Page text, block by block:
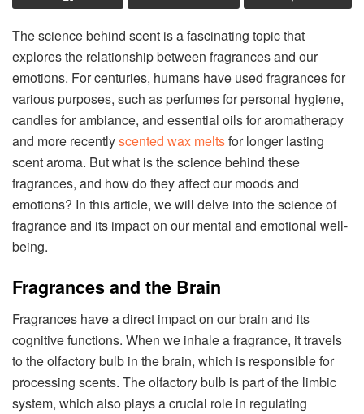
The science behind scent is a fascinating topic that
explores the relationship between fragrances and our
emotions. For centuries, humans have used fragrances for
various purposes, such as perfumes for personal hygiene,
candles for ambiance, and essential oils for aromatherapy
and more recentlyscented wax meltsfor longer lasting
scent aroma. But what is the science behind these
fragrances, and how do they affect our moods and
emotions? In this article, we will delve into the science of
fragrance and its impact on our mental and emotional well-
being.
Fragrances and the Brain
Fragrances have a direct impact on our brain and its
cognitive functions. When we inhale a fragrance, it travels
to the olfactory bulb in the brain, which is responsible for
processing scents. The olfactory bulb is part of the limbic
system, which also plays a crucial role in regulating